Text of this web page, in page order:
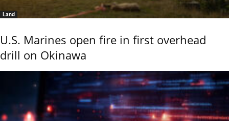
Land
U.S. Marines open fire in first overhead
drill on Okinawa